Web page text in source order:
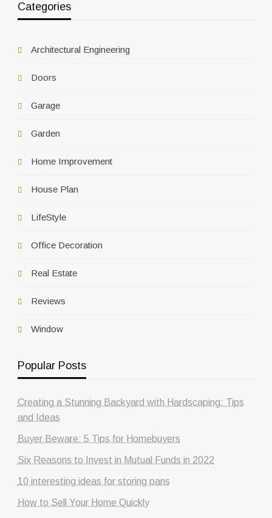
Categories
Architectural Engineering
Doors
Garage
Garden
Home Improvement
House Plan
LifeStyle
Office Decoration
Real Estate
Reviews
Window
Popular Posts
Creating a Stunning Backyard with Hardscaping: Tips
and Ideas
Buyer Beware: 5 Tips for Homebuyers
Six Reasons to Invest in Mutual Funds in 2022
10 interesting ideas for storing pans
How to Sell Your Home Quickly